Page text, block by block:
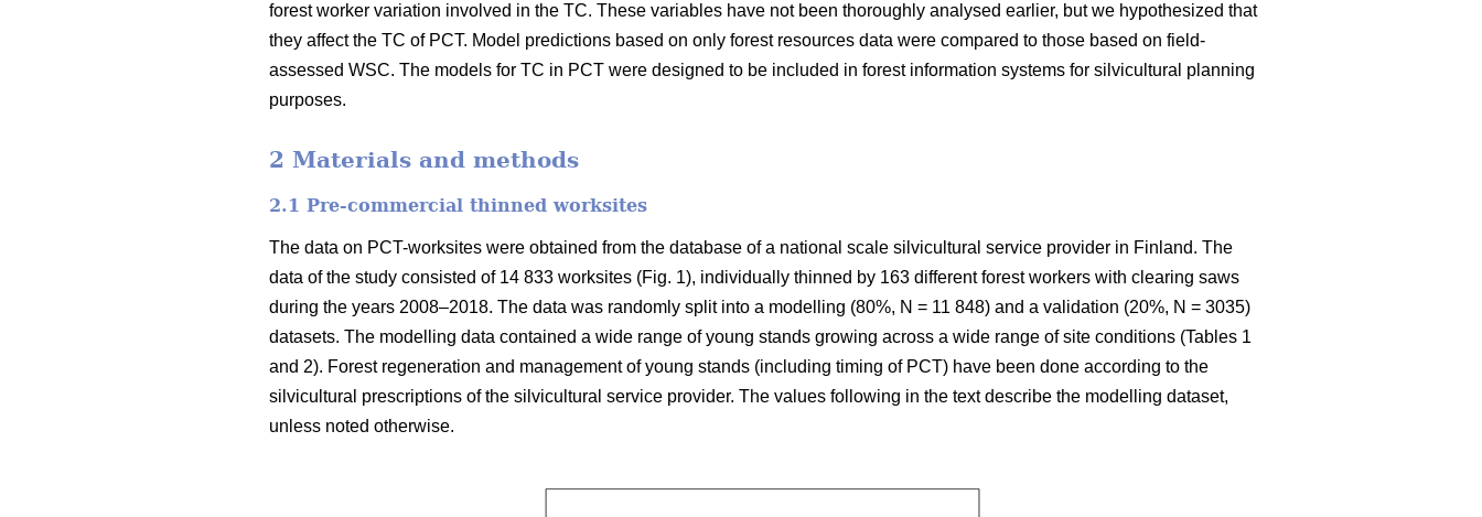
forest worker variation involved in the TC. These variables have not been thoroughly analysed earlier, but we hypothesized that
they affect the TC of PCT. Model predictions based on only forest resources data were compared to those based on field-
assessed WSC. The models for TC in PCT were designed to be included in forest information systems for silvicultural planning
purposes.
2 Materials and methods
2.1 Pre-commercial thinned worksites
The data on PCT-worksites were obtained from the database of a national scale silvicultural service provider in Finland. The
data of the study consisted of 14 833 worksites (Fig. 1), individually thinned by 163 different forest workers with clearing saws
during the years 2008–2018. The data was randomly split into a modelling (80%, N = 11 848) and a validation (20%, N = 3035)
datasets. The modelling data contained a wide range of young stands growing across a wide range of site conditions (Tables 1
and 2). Forest regeneration and management of young stands (including timing of PCT) have been done according to the
silvicultural prescriptions of the silvicultural service provider. The values following in the text describe the modelling dataset,
unless noted otherwise.